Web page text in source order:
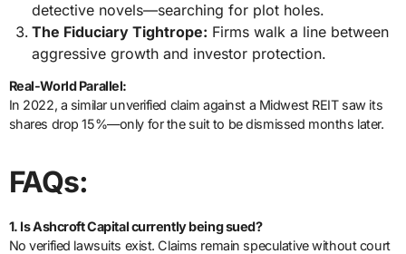
detective novels—searching for plot holes.
The Fiduciary Tightrope: Firms walk a line between
aggressive growth and investor protection.
Real-World Parallel:
In 2022, a similar unverified claim against a Midwest REIT saw its
shares drop 15%—only for the suit to be dismissed months later.
FAQs:
1. Is Ashcroft Capital currently being sued?
No verified lawsuits exist. Claims remain speculative without court